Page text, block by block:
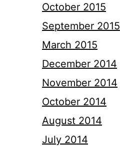
October 2015
September 2015
March 2015
December 2014
November 2014
October 2014
August 2014
July 2014